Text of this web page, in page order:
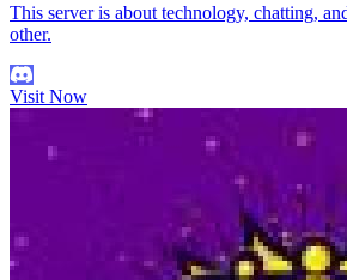
This server is about technology, chatting,
other.
Visit Now